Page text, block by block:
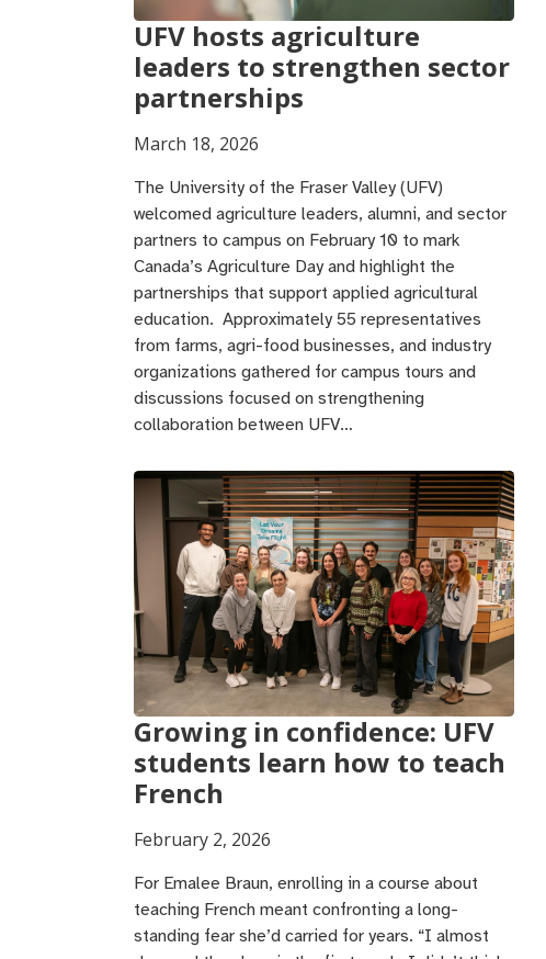
UFV hosts agriculture
leaders to strengthen sector
partnerships
March 18, 2026
The University of the Fraser Valley (UFV)
welcomed agriculture leaders, alumni, and sector
partners to campus on February 10 to mark
Canada’s Agriculture Day and highlight the
partnerships that support applied agricultural
education. Approximately 55 representatives
from farms, agri-food businesses, and industry
organizations gathered for campus tours and
discussions focused on strengthening
collaboration between UFV…
Growing in confidence: UFV
students learn how to teach
French
February 2, 2026
For Emalee Braun, enrolling in a course about
teaching French meant confronting a long-
standing fear she’d carried for years. “I almost